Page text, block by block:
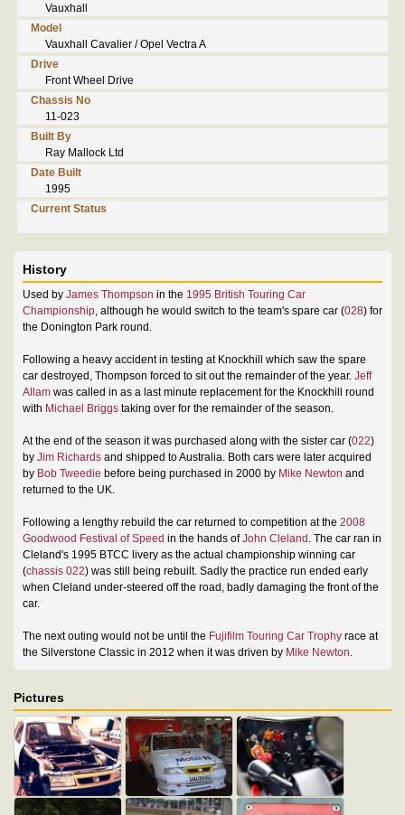
Vauxhall
Model
Vauxhall Cavalier / Opel Vectra A
Drive
Front Wheel Drive
Chassis No
11-023
Built By
Ray Mallock Ltd
Date Built
1995
Current Status
History
Used by James Thompson in the 1995 British Touring Car
Championship, although he would switch to the team's spare car (028) for
the Donington Park round.
Following a heavy accident in testing at Knockhill which saw the spare
car destroyed, Thompson forced to sit out the remainder of the year. Jeff
Allam was called in as a last minute replacement for the Knockhill round
with Michael Briggs taking over for the remainder of the season.
At the end of the season it was purchased along with the sister car (022)
by Jim Richards and shipped to Australia. Both cars were later acquired
by Bob Tweedie before being purchased in 2000 by Mike Newton and
returned to the UK.
Following a lengthy rebuild the car returned to competition at the 2008
Goodwood Festival of Speed in the hands ofJohn Cleland . The car ran in
Cleland's 1995 BTCC livery as the actual championship winning car
(chassis 022) was still being rebuilt. Sadly the practice run ended early
when Cleland under-steered off the road, badly damaging the front of the
car.
The next outing would not be until the Fujifilm Touring Car Trophy race at
the Silverstone Classic in 2012 when it was driven by Mike Newton.
Pictures